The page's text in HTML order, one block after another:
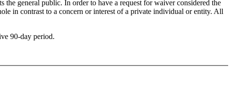
general public. In order to have a request for waiver considered the
in contrast to a concern or interest of a private individual or entity. All
90-day period.